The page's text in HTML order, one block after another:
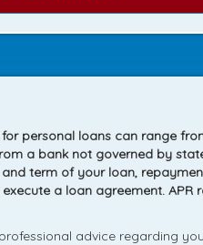
personal loans can range
a bank not governed by
term of your loan,
a loan agreement. APR
advice regarding